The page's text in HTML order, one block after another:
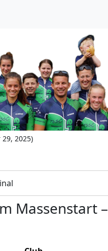
29, 2025)
Massenstart –